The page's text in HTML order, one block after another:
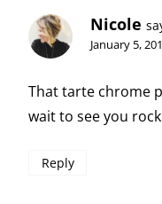
Nicole
January 5,
That tarte chrome
wait to see you
Reply